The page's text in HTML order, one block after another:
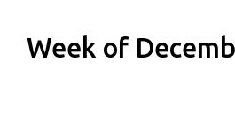
Week of